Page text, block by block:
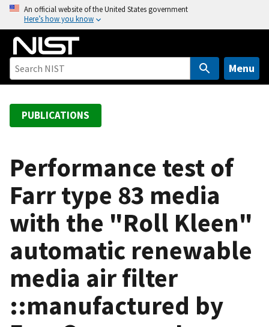
o
An official website of the United States government
Here’s how you know
Menu
PUBLICATIONS
Performance test of
Farr type 83 media
with the "Roll Kleen"
automatic renewable
media air filter
::manufactured by